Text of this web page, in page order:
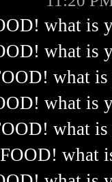
what is
what is
what
what is
what
what